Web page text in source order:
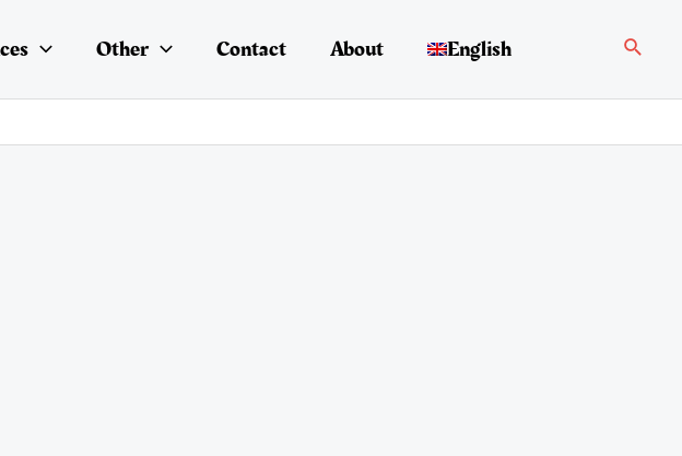
Other Contact About English Search